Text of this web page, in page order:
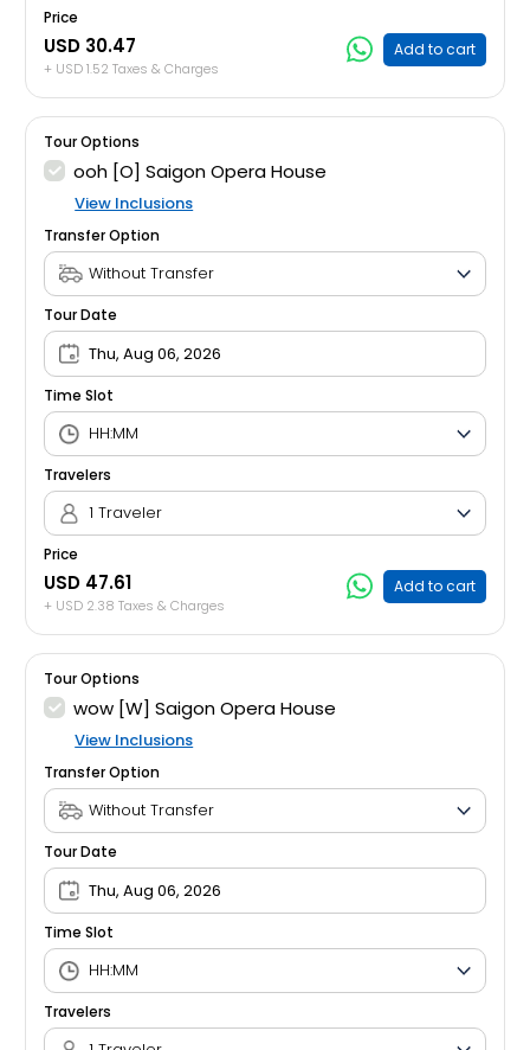
Price
USD 30.47
+ USD 1.52 Taxes & Charges
Add to cart
Tour Options
ooh [O] Saigon Opera House
View Inclusions
Transfer Option
Tour Date
Thu, Aug 06, 2026
Time Slot
Travelers
1 Traveler
Price
USD 47.61
+ USD 2.38 Taxes & Charges
Add to cart
Tour Options
wow [W] Saigon Opera House
View Inclusions
Transfer Option
Tour Date
Thu, Aug 06, 2026
Time Slot
Travelers